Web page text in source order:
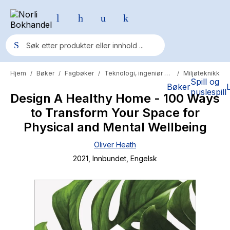
BøkerSpill og
puslespill
Populære søk
Pokemon
One piece
Fury Bound - Sable Sorensen
Hypopressiv trening
Hjem / Bøker / Fagbøker / Teknologi, ingeniør og primær / Miljøteknikk
Design A Healthy Home - 100 Ways
to Transform Your Space for
Physical and Mental Wellbeing
Oliver Heath
2021 , Innbundet , Engelsk